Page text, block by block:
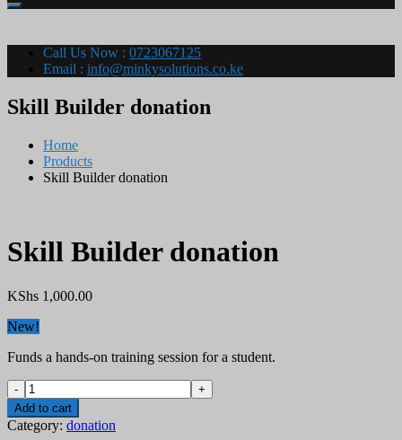
Call Us Now : 0723067125
Email : info@minkysolutions.co.ke
Skill Builder donation
Home
Products
Skill Builder donation
Skill Builder donation
KShs 1,000.00
New!
Funds a hands-on training session for a student.
Skill
Builder
donation
quantity
Add to cart
Category: donation